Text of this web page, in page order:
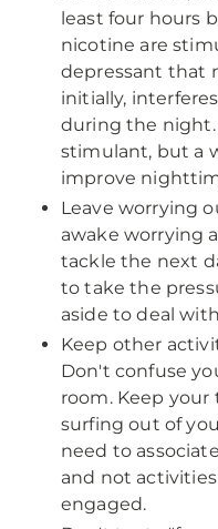
least four hours
nicotine are
depressant that
initially,
during the night.
stimulant, but a
improve
Leave worrying
awake worrying
tackle the next
to take the
aside to deal
Keep other
Don't confuse
room. Keep
surfing out of
need to
and not
engaged.